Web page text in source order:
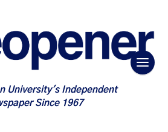
University's Independent
Since 1967